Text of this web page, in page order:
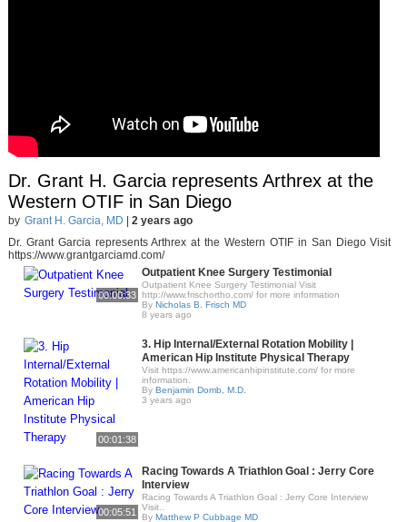
Dr. Grant H. Garcia represents Arthrex at the
Western OTIF in San Diego
by Grant H. Garcia, MD
2 years ago
Dr. Grant Garcia represents Arthrex at the Western OTIF in San Diego Visit
https://www.grantgarciamd.com/
00:00:33
Outpatient Knee Surgery Testimonial
Outpatient Knee Surgery Testimonial Visit
http://www.frischortho.com/ for more information
By Nicholas B. Frisch MD
8 years ago
00:01:38
3. Hip Internal/External Rotation Mobility |
American Hip Institute Physical Therapy
Visit https://www.americanhipinstitute.com/ for more
information.
By Benjamin Domb, M.D.
3 years ago
00:05:51
Racing Towards A Triathlon Goal : Jerry Core
Interview
Racing Towards A Triathlon Goal : Jerry Core Interview
Visit..
By Matthew P Cubbage MD